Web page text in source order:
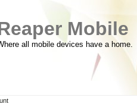
Mobile
all mobile devices have a home.